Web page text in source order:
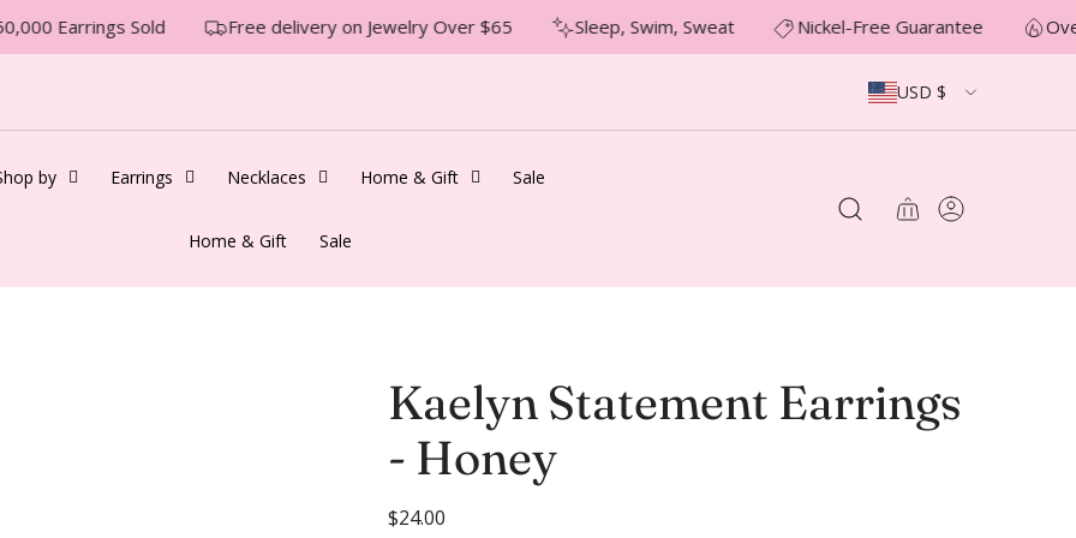
Earrings Sold Free delivery on Jewelry Over $65 Sleep, Swim, Sweat Nickel-Free Guarantee
USD $
by Earrings Necklaces Home & Gift Sale
Home & Gift Sale
Kaelyn Statement Earrings
- Honey
R
$24.00